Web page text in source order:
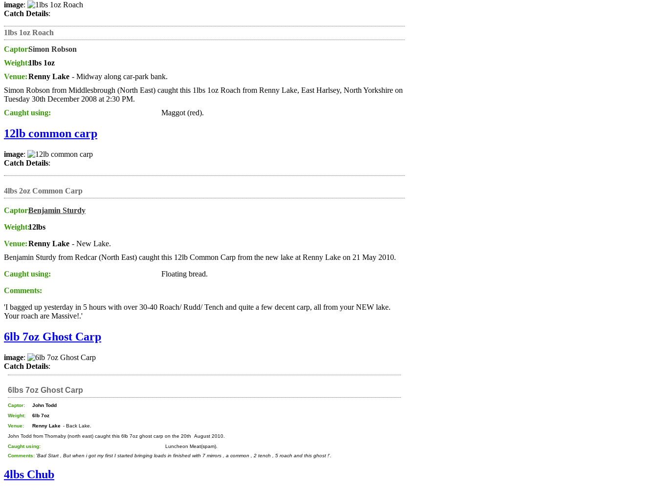
image:
Catch Details:
1lbs 1oz Roach
Captor:Simon Robson
Weight:1lbs 1oz
Venue:Renny Lake - Midway along car-park bank.
Simon Robson from Middlesbrough (North East) caught this 1lbs 1oz Roach from Renny Lake, East Harlsey, North Yorkshire on
Tuesday 30th December 2008 at 2:30 PM.
Caught using:
Maggot (red).
12lb common carp
image:
Catch Details:
4lbs 2oz Common Carp
Captor:Benjamin Sturdy
Weight:12lbs
Venue:Renny Lake - New Lake.
Benjamin Sturdy from Redcar (North East) caught this 12lb Common Carp from the new lake at Renny Lake on 21 May 2010.
Caught using:
Floating bread.
Comments:
'I bagged up yesterday in 5 hours with over 30-40 Roach/ Rudd/ Tench and quite a few decent carp, all from your NEW lake.
Your roach are Massive!.'
6lb 7oz Ghost Carp
image:
Catch Details:
6lbs 7oz Ghost Carp
Captor:
John Todd
Weight:
6lb 7oz
Venue:
Renny Lake - Back Lake.
John Todd from Thornaby (north east) caught this 6lb 7oz ghost carp on the 20th August 2010.
Caught using:
Luncheon Meat(spam).
Comments: 'Bad Start , But when i got my first I started bringing loads in finished with 7 mirrors , a common , 2 tench , 5 roach and this ghost !'.
4lbs Chub